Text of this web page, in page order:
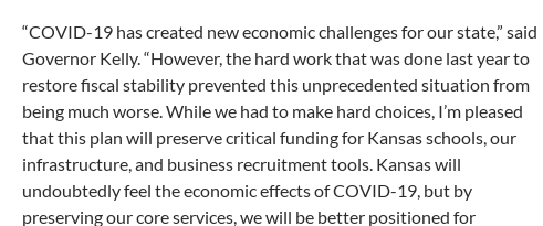
“COVID-19 has created new economic challenges for our state,” said
Governor Kelly. “However, the hard work that was done last year to
restore fiscal stability prevented this unprecedented situation from
being much worse. While we had to make hard choices, I’m pleased
that this plan will preserve critical funding for Kansas schools, our
infrastructure, and business recruitment tools. Kansas will
undoubtedly feel the economic effects of COVID-19, but by
preserving our core services, we will be better positioned for